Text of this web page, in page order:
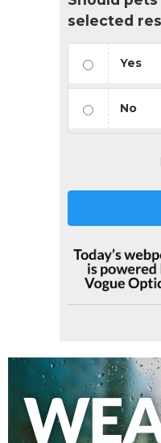
selected
Yes
No